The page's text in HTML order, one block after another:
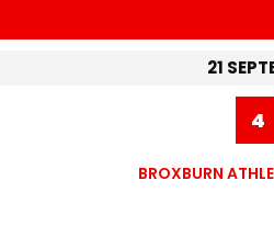
21
4
BROXBURN